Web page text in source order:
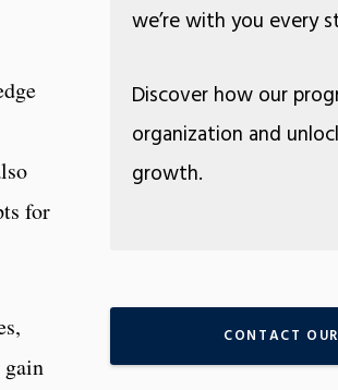
for
we’re with you
Discover how our
organization and
growth.
CONTACT